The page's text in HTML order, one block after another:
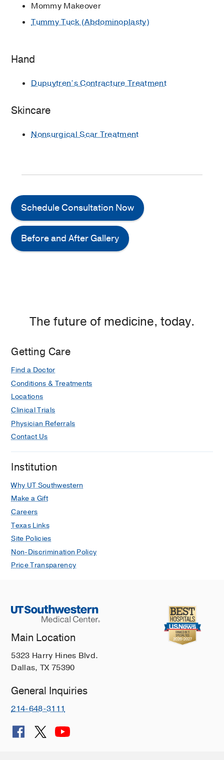
Mommy Makeover
Tummy Tuck (Abdominoplasty)
Hand
Dupuytren’s Contracture Treatment
Skincare
Nonsurgical Scar Treatment
Schedule Consultation Now
Before and After Gallery
The future of medicine, today.
Getting Care
Find a Doctor
Conditions & Treatments
Locations
Clinical Trials
Physician Referrals
Contact Us
Institution
Why UT Southwestern
Make a Gift
Careers
Texas Links
Site Policies
Non-Discrimination Policy
Price Transparency
Main Location
5323 Harry Hines Blvd.
Dallas, TX 75390
General Inquiries
214-648-3111